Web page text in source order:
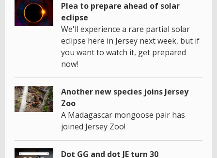
Plea to prepare ahead of solar
eclipse
We'll experience a rare partial solar
eclipse here in Jersey next week, but if
you want to watch it, get prepared
now!
Another new species joins Jersey
Zoo
A Madagascar mongoose pair has
joined Jersey Zoo!
Dot GG and dot JE turn 30